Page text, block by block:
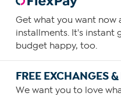
Get what you want now
installments. It's instant
budget happy, too.
FREE EXCHANGES
We want you to love